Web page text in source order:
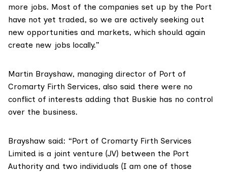
more jobs. Most of the companies set up by the Port
have not yet traded, so we are actively seeking out
new opportunities and markets, which should again
create new jobs locally.”
Martin Brayshaw, managing director of Port of
Cromarty Firth Services, also said there were no
conflict of interests adding that Buskie has no control
over the business.
Brayshaw said: “Port of Cromarty Firth Services
Limited is a joint venture (JV) between the Port
Authority and two individuals (I am one of those